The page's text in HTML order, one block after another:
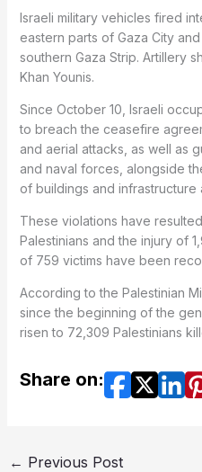
Israeli military vehicles fired
eastern parts of Gaza City
southern Gaza Strip. Artillery
Khan Younis.
Since October 10, Israeli
to breach the ceasefire
and aerial attacks, as well as
and naval forces, alongside
of buildings and infrastructure
These violations have
Palestinians and the injury of
of 759 victims have been
According to the Palestinian
since the beginning of the
risen to 72,309 Palestinians
Share on:
← Previous Post